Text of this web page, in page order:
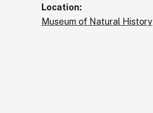
Location:
Museum of Natural History